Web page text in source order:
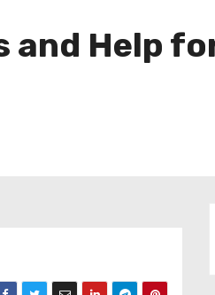
and Help